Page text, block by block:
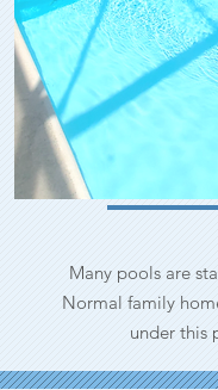
Many pools are
Normal family
under this